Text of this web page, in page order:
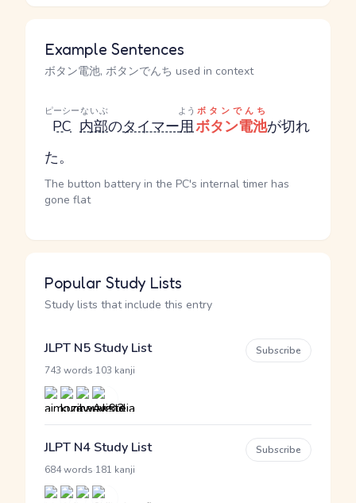
Example Sentences
ボタン電池, ボタンでんち used in context
PC
ピーシー
内部
ないぶ
のタイマー用
よう
ボタン電池
ボタンでんち
が切れ
た。
The button battery in the PC's internal timer has
gone flat
Popular Study Lists
Study lists that include this entry
JLPT N5 Study List
743 words 103 kanji
Subscribe
JLPT N4 Study List
684 words 181 kanji
Subscribe